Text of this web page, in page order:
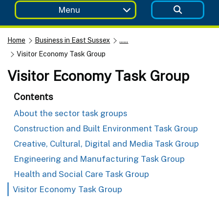
Menu
Home Business in East Sussex
......
Visitor Economy Task Group
Visitor Economy Task Group
Contents
About the sector task groups
Construction and Built Environment Task Group
Creative, Cultural, Digital and Media Task Group
Engineering and Manufacturing Task Group
Health and Social Care Task Group
Visitor Economy Task Group